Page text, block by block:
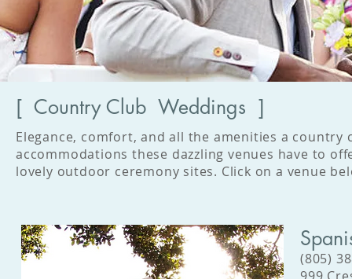
[ Country Club Weddings ]
Elegance, comfort, and all the amenities a
accommodations these dazzling venues have to
lovely outdoor ceremony sites. Click on a venue
(805)